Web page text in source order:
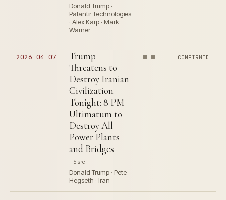
Donald Trump ·
Palantir Technologies
· Alex Karp · Mark
Warner
2026-04-07
Trump
Threatens to
Destroy Iranian
Civilization
Tonight: 8 PM
Ultimatum to
Destroy All
Power Plants
and Bridges
5 src
Donald Trump · Pete
Hegseth · Iran
CONFIRMED